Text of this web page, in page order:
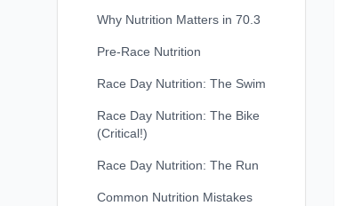
Why Nutrition Matters in 70.3
Pre-Race Nutrition
Race Day Nutrition: The Swim
Race Day Nutrition: The Bike
(Critical!)
Race Day Nutrition: The Run
Common Nutrition Mistakes